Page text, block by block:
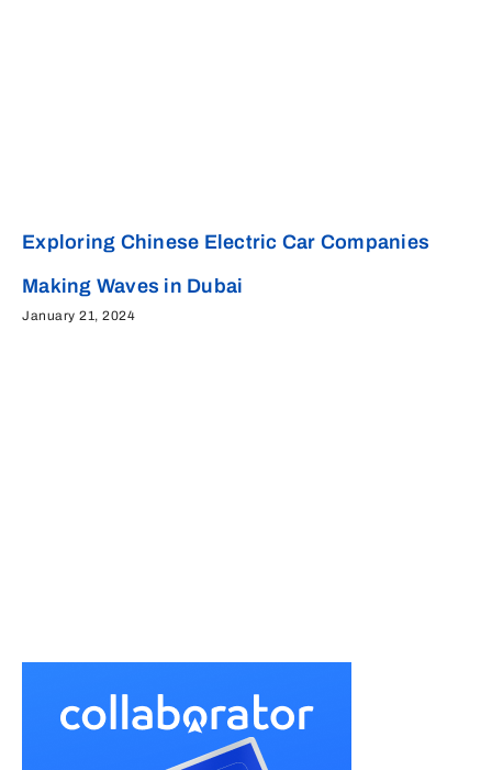
Exploring Chinese Electric Car Companies
Making Waves in Dubai
January 21, 2024